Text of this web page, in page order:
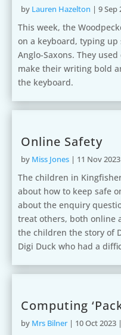
by Lauren Hazelton | 9 Sep
This week, the
on a keyboard, typing
Anglo-Saxons. They
make their writing bold
the keyboard.
Online Safety
by Miss Jones | 11 Nov 2023
The children in
about how to keep safe
about the enquiry
treat others, both online
the children the story of
Digi Duck who had a
Computing
by Mrs Bilner| 10 Oct 2023 |